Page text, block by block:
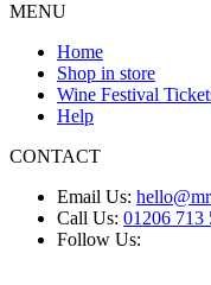
MENU
Home
Shop in store
Wine Festival
Help
CONTACT
Email Us:
Call Us: 01206 713
Follow Us: